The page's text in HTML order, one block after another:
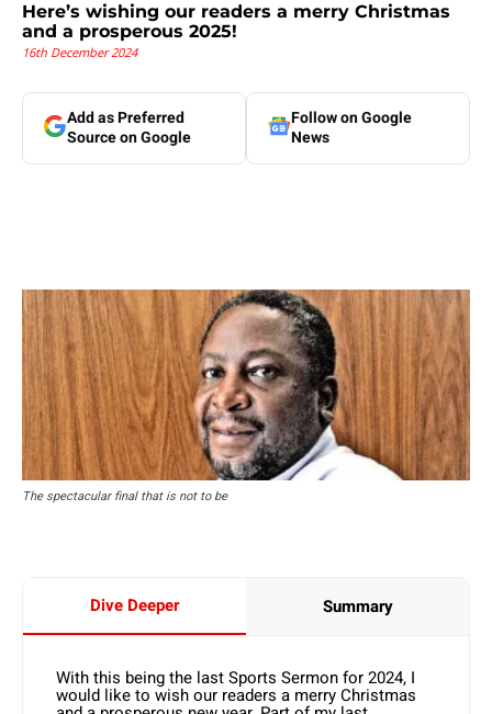
Here’s wishing our readers a merry Christmas
and a prosperous 2025!
16th December 2024
Add as Preferred
Source on Google
Follow on Google
News
The spectacular final that is not to be
Dive Deeper Summary
With this being the last Sports Sermon for 2024, I
would like to wish our readers a merry Christmas